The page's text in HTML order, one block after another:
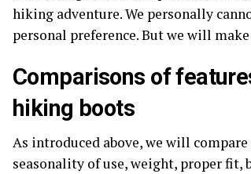
hiking adventure. We personally
personal preference. But we will
Comparisons of
hiking boots
As introduced above, we will
seasonality of use, weight, proper